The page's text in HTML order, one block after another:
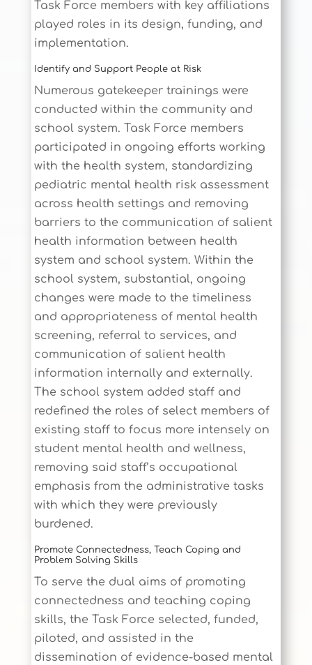
Task Force members with key affiliations
played roles in its design, funding, and
implementation.
Identify and Support People at Risk
Numerous gatekeeper trainings were
conducted within the community and
school system. Task Force members
participated in ongoing efforts working
with the health system, standardizing
pediatric mental health risk assessment
across health settings and removing
barriers to the communication of salient
health information between health
system and school system. Within the
school system, substantial, ongoing
changes were made to the timeliness
and appropriateness of mental health
screening, referral to services, and
communication of salient health
information internally and externally.
The school system added staff and
redefined the roles of select members of
existing staff to focus more intensely on
student mental health and wellness,
removing said staff’s occupational
emphasis from the administrative tasks
with which they were previously
burdened.
Promote Connectedness, Teach Coping and
Problem Solving Skills
To serve the dual aims of promoting
connectedness and teaching coping
skills, the Task Force selected, funded,
piloted, and assisted in the
dissemination of evidence-based mental